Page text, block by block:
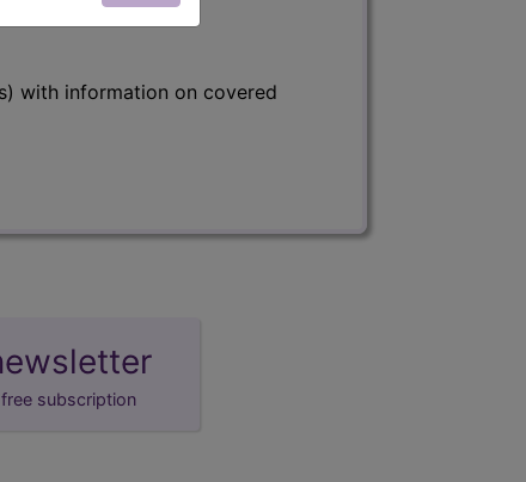
with information on covered
free subscription